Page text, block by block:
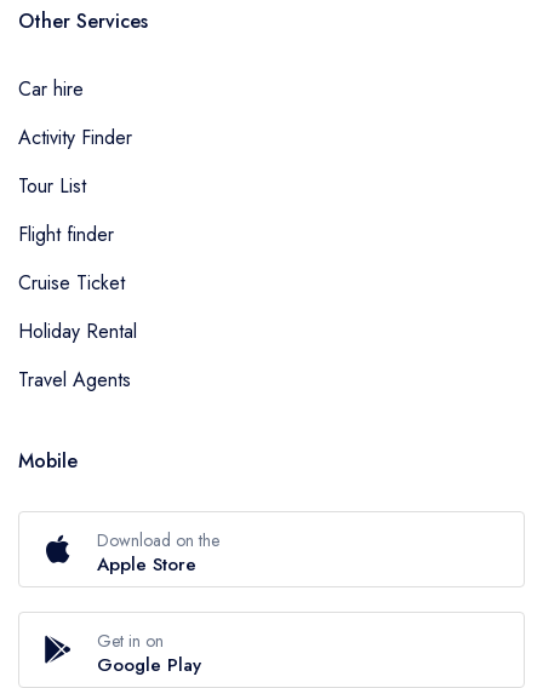
Other Services
Car hire
Activity Finder
Tour List
Flight finder
Cruise Ticket
Holiday Rental
Travel Agents
Mobile
Download on the
Apple Store
Get in on
Google Play